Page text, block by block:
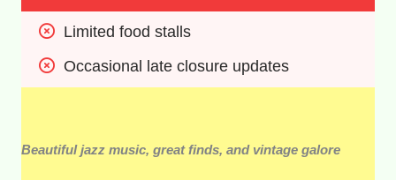
Limited food stalls
Occasional late closure updates
Beautiful jazz music, great finds, and vintage galore